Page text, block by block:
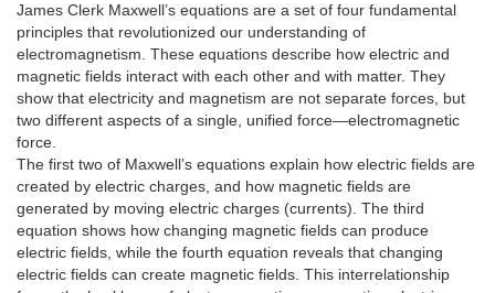
James Clerk Maxwell’s equations are a set of four fundamental
principles that revolutionized our understanding of
electromagnetism. These equations describe how electric and
magnetic fields interact with each other and with matter. They
show that electricity and magnetism are not separate forces, but
two different aspects of a single, unified force—electromagnetic
force.
The first two of Maxwell’s equations explain how electric fields are
created by electric charges, and how magnetic fields are
generated by moving electric charges (currents). The third
equation shows how changing magnetic fields can produce
electric fields, while the fourth equation reveals that changing
electric fields can create magnetic fields. This interrelationship